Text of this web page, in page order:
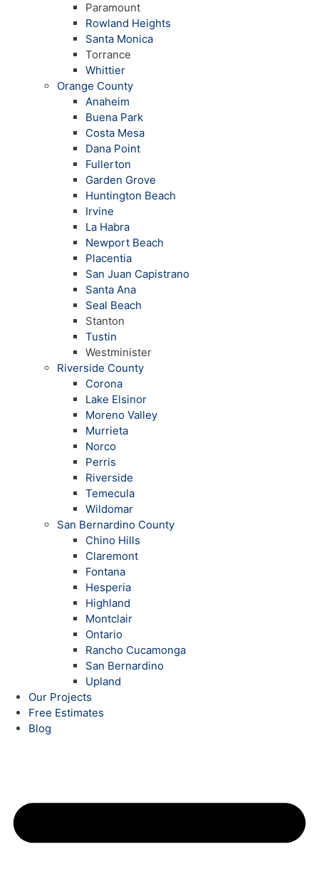
Paramount
Rowland Heights
Santa Monica
Torrance
Whittier
Orange County
Anaheim
Buena Park
Costa Mesa
Dana Point
Fullerton
Garden Grove
Huntington Beach
Irvine
La Habra
Newport Beach
Placentia
San Juan Capistrano
Santa Ana
Seal Beach
Stanton
Tustin
Westminister
Riverside County
Corona
Lake Elsinor
Moreno Valley
Murrieta
Norco
Perris
Riverside
Temecula
Wildomar
San Bernardino County
Chino Hills
Claremont
Fontana
Hesperia
Highland
Montclair
Ontario
Rancho Cucamonga
San Bernardino
Upland
Our Projects
Free Estimates
Blog